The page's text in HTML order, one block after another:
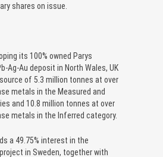
shares on issue.
its 100% owned Parys
Ag-Au deposit in North Wales, UK
of 5.3 million tonnes at over
metals in the Measured and
and 10.8 million tonnes at over
metals in the Inferred category.
a 49.75% interest in the
in Sweden, together with